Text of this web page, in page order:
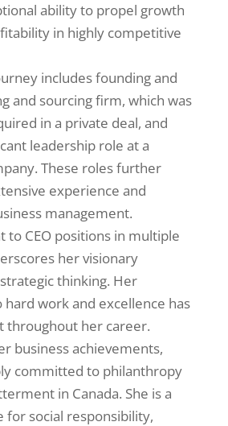
ability to propel growth
in highly competitive
includes founding and
and sourcing firm, which was
in a private deal, and
leadership role at a
These roles further
experience and
management.
to CEO positions in multiple
her visionary
thinking. Her
work and excellence has
throughout her career.
business achievements,
committed to philanthropy
in Canada. She is a
for social responsibility,